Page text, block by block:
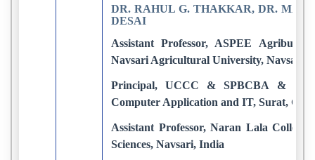
DR. RAHUL G. THAKKAR, DR.
DESAI
Assistant Professor, ASPEE
Navsari Agricultural University, Navsari,
Principal, UCCC & SPBCBA &
Computer Application and IT, Surat,
Assistant Professor, Naran Lala
Sciences, Navsari, India